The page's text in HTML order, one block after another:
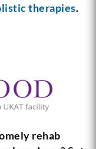
therapies.
rehab